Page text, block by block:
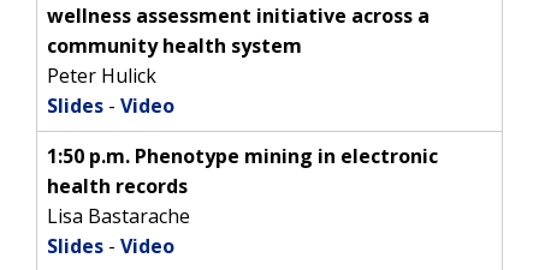
wellness assessment initiative across a
community health system
Peter Hulick
Slides - Video
1:50 p.m. Phenotype mining in electronic
health records
Lisa Bastarache
Slides - Video